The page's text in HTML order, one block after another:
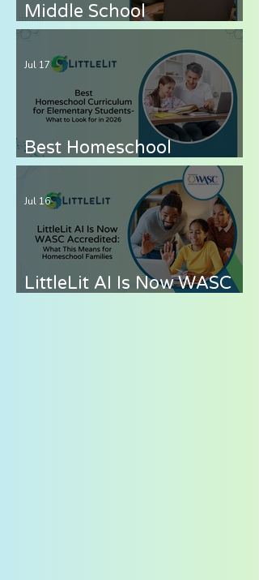
Middle School
Homeschool Curriculum
— How to Cover Grades 6-
8 Without the Stress
Best Homeschool
Curriculum for
Elementary Students —
What to Look for in 2026
Jul 17
LittleLit AI Is Now WASC
Jul 16